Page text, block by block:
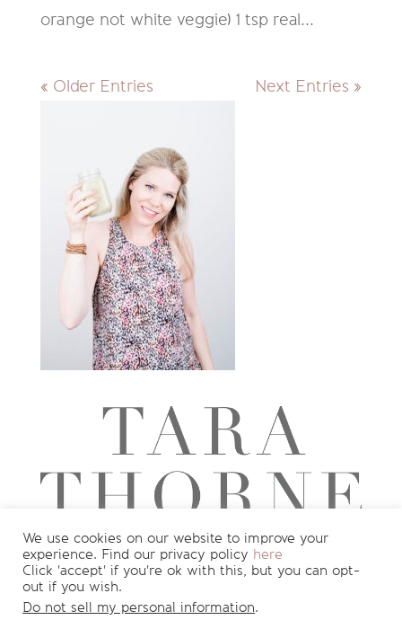
orange not white veggie) 1 tsp real...
« Older Entries Next Entries »
Want to see more? Join my newsletter
for FREE recipes and nutrition info
We use cookies on our website to improve your
experience. Find our privacy policy here
Click 'accept' if you're ok with this, but you can opt-
out if you wish.
Do not sell my personal information.